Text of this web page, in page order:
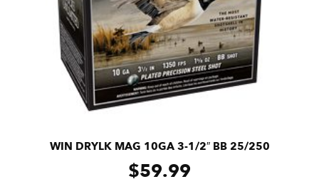
WIN DRYLK MAG 10GA 3-1/2″ BB 25/250
$59.99